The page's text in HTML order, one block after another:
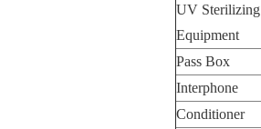
UV Sterilizing
Equipment
Pass Box
Interphone
Conditioner